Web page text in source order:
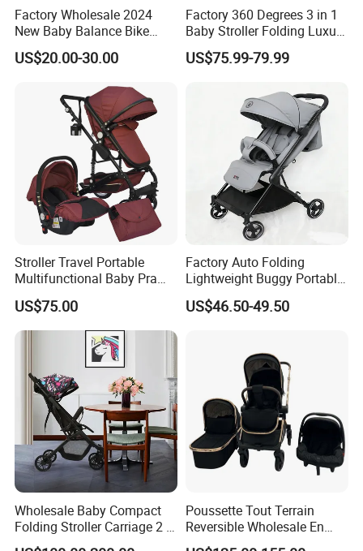
Factory Wholesale 2024
New Baby Balance Bike
Without Pedals
US$20.00-30.00
Factory 360 Degrees 3 in 1
Baby Stroller Folding Luxury
Baby Pram
US$75.99-79.99
Stroller Travel Portable
Multifunctional Baby Pram
Luxury Baby Stroller 3 in 1
US$75.00
Factory Auto Folding
Lightweight Buggy Portable
Baby Carriage Baby Stroller
US$46.50-49.50
Wholesale Baby Compact
Folding Stroller Carriage 2 in
1 Pram Pushchair Travel
Poussette Tout Terrain
Reversible Wholesale En
1888 Foldable Luxury